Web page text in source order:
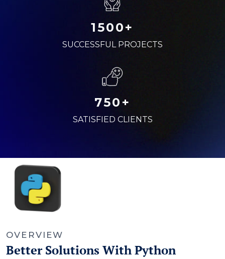
1500+
SUCCESSFUL PROJECTS
750+
SATISFIED CLIENTS
OVERVIEW
Better Solutions With Python